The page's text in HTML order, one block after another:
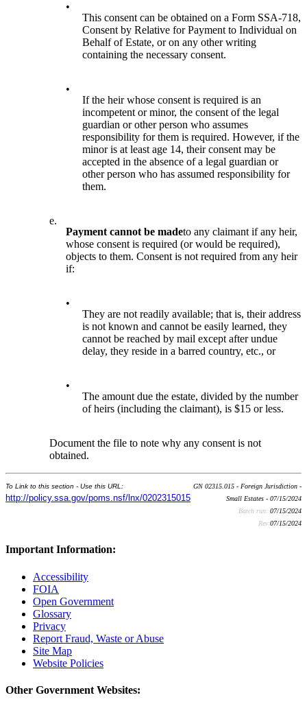
•
This consent can be obtained on a Form SSA-718,
Consent by Relative for Payment to Individual on
Behalf of Estate, or on any other writing
containing the necessary consent.
•
If the heir whose consent is required is an
incompetent or minor, the consent of the legal
guardian or other person who assumes
responsibility for them is required. However, if the
minor is at least age 14, their consent may be
accepted in the absence of a legal guardian or
other person who has assumed responsibility for
them.
e.
Payment cannot be madeto any claimant if any heir,
whose consent is required (or would be required),
objects to them. Consent is not required from any heir
if:
•
They are not readily available; that is, their address
is not known and cannot be easily learned, they
cannot be reached by mail except after undue
delay, they reside in a barred country, etc., or
•
The amount due the estate, divided by the number
of heirs (including the claimant), is $15 or less.
Document the file to note why any consent is not
obtained.
To Link to this section - Use this URL:
http://policy.ssa.gov/poms.nsf/lnx/0202315015
GN 02315.015 - Foreign Jurisdiction -
Small Estates - 07/15/2024
Batch run: 07/15/2024
Rev:07/15/2024
Important Information:
Accessibility
FOIA
Open Government
Glossary
Privacy
Report Fraud, Waste or Abuse
Site Map
Website Policies
Other Government Websites: